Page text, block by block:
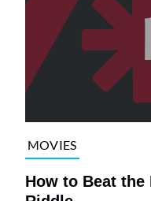
MOVIES
How to Beat the